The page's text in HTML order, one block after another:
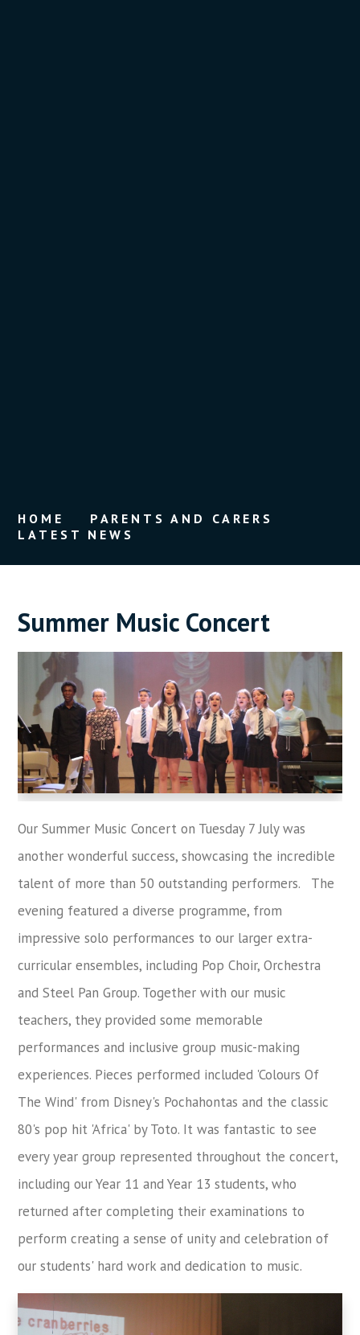
HOME
PARENTS AND CARERS
LATEST NEWS
Summer Music Concert
Our Summer Music Concert on Tuesday 7 July was
another wonderful success, showcasing the incredible
talent of more than 50 outstanding performers. The
evening featured a diverse programme, from
impressive solo performances to our larger extra-
curricular ensembles, including Pop Choir, Orchestra
and Steel Pan Group. Together with our music
teachers, they provided some memorable
performances and inclusive group music-making
experiences. Pieces performed included 'Colours Of
The Wind' from Disney's Pochahontas and the classic
80's pop hit 'Africa' by Toto. It was fantastic to see
every year group represented throughout the concert,
including our Year 11 and Year 13 students, who
returned after completing their examinations to
perform creating a sense of unity and celebration of
our students' hard work and dedication to music.